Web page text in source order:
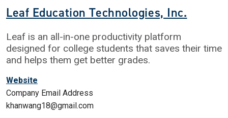
Leaf Education Technologies, Inc.
Leaf is an all-in-one productivity platform
designed for college students that saves their time
and helps them get better grades.
Website
Company Email Address
khanwang18@gmail.com